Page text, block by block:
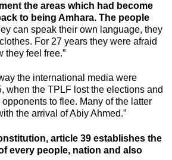
the areas which had become
to being Amhara. The people
can speak their own language, they
For 27 years they were afraid
they feel free.”
the international media were
when the TPLF lost the elections and
to flee. Many of the latter
the arrival of Abiy Ahmed.”
article 39 establishes the
every people, nation and also